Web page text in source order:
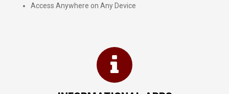
Access Anywhere on Any Device